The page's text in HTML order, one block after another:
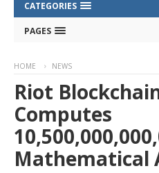
CATEGORIES
PAGES
HOME NEWS
Riot
Computes
Mathematical